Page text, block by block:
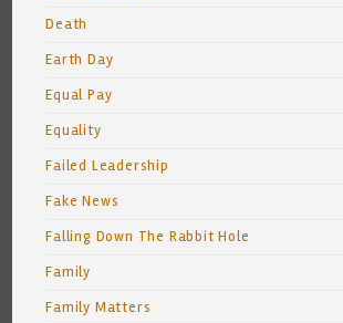
Death
Earth Day
Equal Pay
Equality
Failed Leadership
Fake News
Falling Down The Rabbit Hole
Family
Family Matters